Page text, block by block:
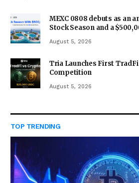
MEXC 0808 debuts as an
Stock Season and a
August 5, 2026
Tria Launches First
Competition
August 5, 2026
TOP TRENDING